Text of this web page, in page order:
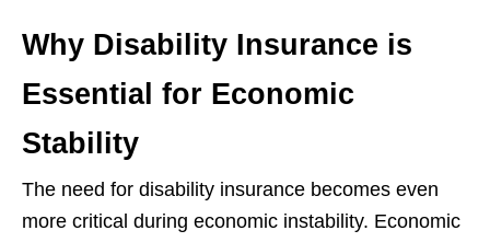
Why Disability Insurance is
Essential for Economic
Stability
The need for disability insurance becomes even
more critical during economic instability. Economic